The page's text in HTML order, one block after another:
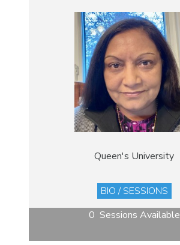
Queen's University
BIO / SESSIONS
0 Sessions Available